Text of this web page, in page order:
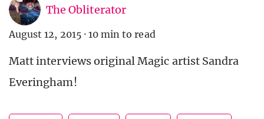
The Obliterator
August 12, 2015 · 10 min to read
Matt interviews original Magic artist Sandra
Everingham!